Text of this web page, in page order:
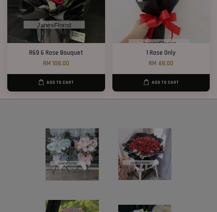
R69 6 Rose Bouquet
RM 108.00
ADD TO CART
1 Rose Only
RM 48.00
ADD TO CART